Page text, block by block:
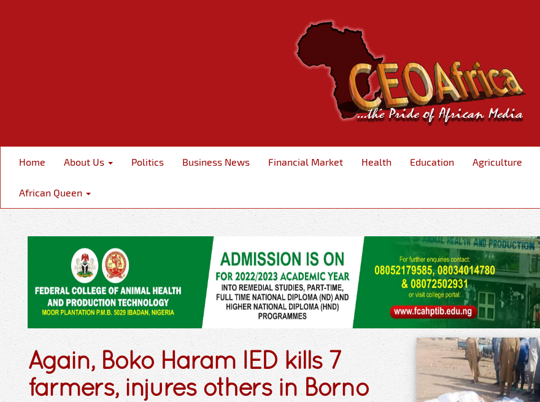
Home About Us Politics Business News Financial Market Health Education Agriculture
African Queen
Again, Boko Haram IED kills 7
farmers, injures others in Borno